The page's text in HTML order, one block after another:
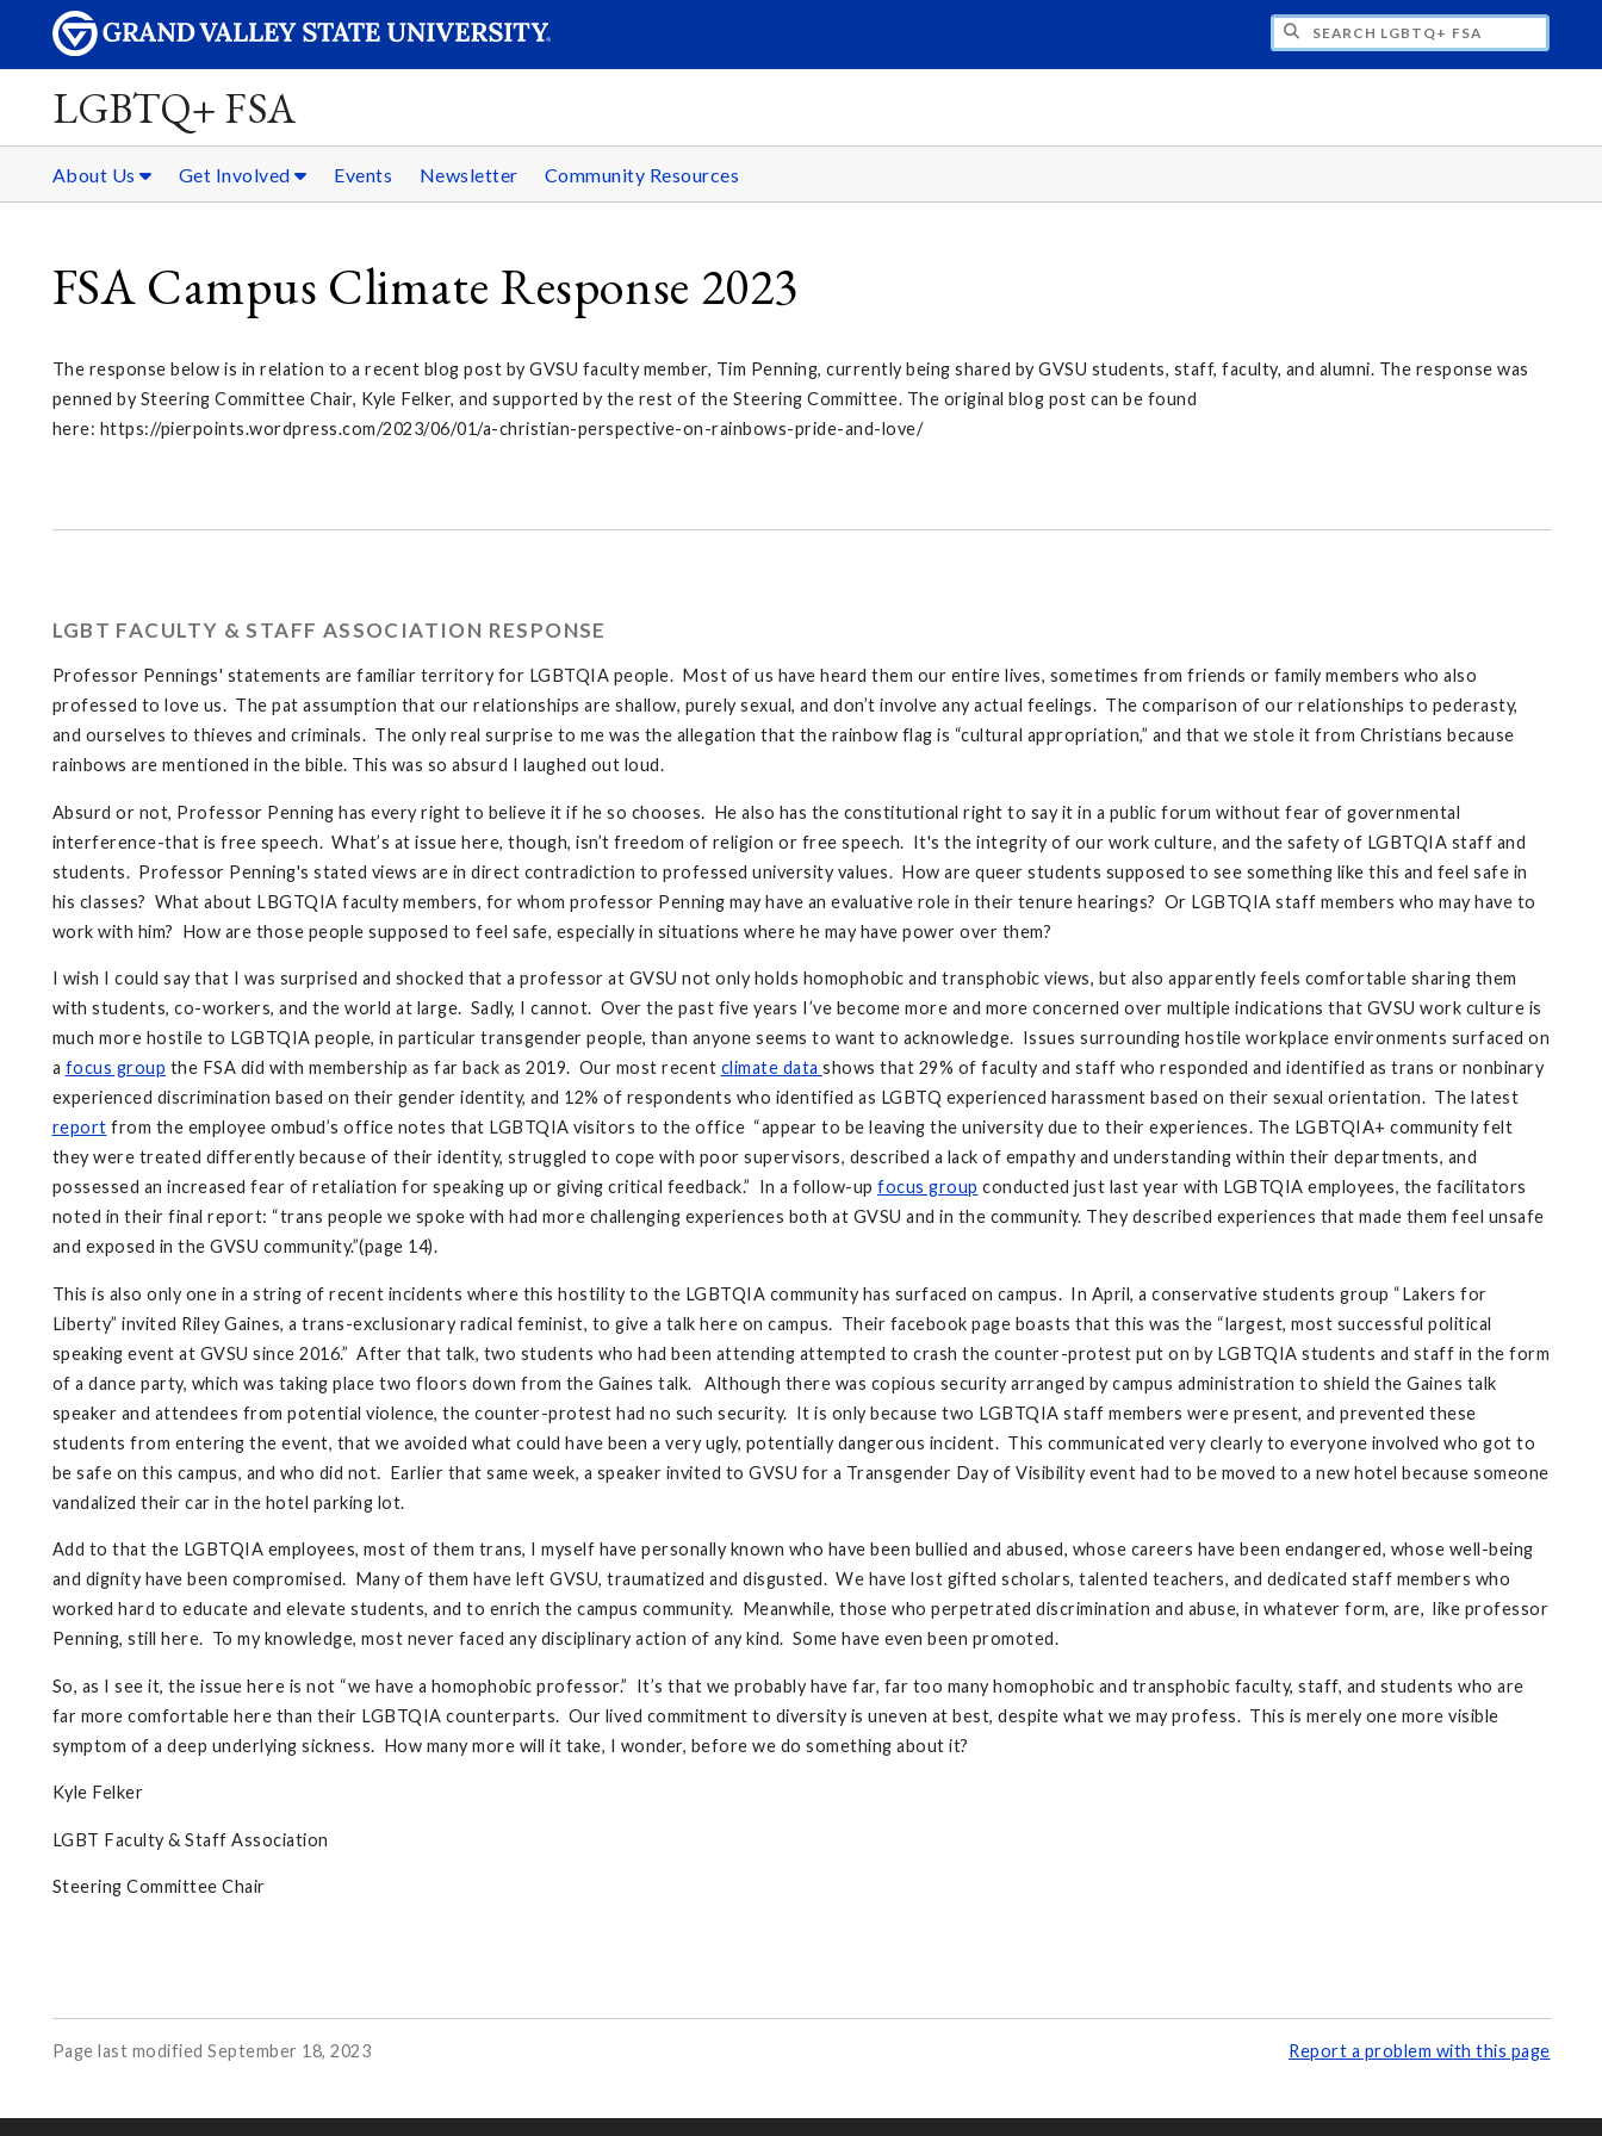
LGBTQ+ FSA
About Us Get Involved Events Newsletter Community Resources
FSA Campus Climate Response 2023
The response below is in relation to a recent blog post by GVSU faculty member, Tim Penning, currently being shared by GVSU students, staff, faculty, and alumni. The response was
penned by Steering Committee Chair, Kyle Felker, and supported by the rest of the Steering Committee. The original blog post can be found
here: https://pierpoints.wordpress.com/2023/06/01/a-christian-perspective-on-rainbows-pride-and-love/
LGBT FACULTY & STAFF ASSOCIATION RESPONSE
Professor Pennings' statements are familiar territory for LGBTQIA people. Most of us have heard them our entire lives, sometimes from friends or family members who also
professed to love us. The pat assumption that our relationships are shallow, purely sexual, and don’t involve any actual feelings. The comparison of our relationships to pederasty,
and ourselves to thieves and criminals. The only real surprise to me was the allegation that the rainbow flag is “cultural appropriation,” and that we stole it from Christians because
rainbows are mentioned in the bible. This was so absurd I laughed out loud.
Absurd or not, Professor Penning has every right to believe it if he so chooses. He also has the constitutional right to say it in a public forum without fear of governmental
interference-that is free speech. What’s at issue here, though, isn’t freedom of religion or free speech. It's the integrity of our work culture, and the safety of LGBTQIA staff and
students. Professor Penning's stated views are in direct contradiction to professed university values. How are queer students supposed to see something like this and feel safe in
his classes? What about LBGTQIA faculty members, for whom professor Penning may have an evaluative role in their tenure hearings? Or LGBTQIA staff members who may have to
work with him? How are those people supposed to feel safe, especially in situations where he may have power over them?
I wish I could say that I was surprised and shocked that a professor at GVSU not only holds homophobic and transphobic views, but also apparently feels comfortable sharing them
with students, co-workers, and the world at large. Sadly, I cannot. Over the past five years I’ve become more and more concerned over multiple indications that GVSU work culture is
much more hostile to LGBTQIA people, in particular transgender people, than anyone seems to want to acknowledge. Issues surrounding hostile workplace environments surfaced on
a focus group the FSA did with membership as far back as 2019. Our most recent climate data shows that 29% of faculty and staff who responded and identified as trans or nonbinary
experienced discrimination based on their gender identity, and 12% of respondents who identified as LGBTQ experienced harassment based on their sexual orientation. The latest
report from the employee ombud’s office notes that LGBTQIA visitors to the office “appear to be leaving the university due to their experiences. The LGBTQIA+ community felt
they were treated differently because of their identity, struggled to cope with poor supervisors, described a lack of empathy and understanding within their departments, and
possessed an increased fear of retaliation for speaking up or giving critical feedback.” In a follow-up focus group conducted just last year with LGBTQIA employees, the facilitators
noted in their final report: “trans people we spoke with had more challenging experiences both at GVSU and in the community. They described experiences that made them feel unsafe
and exposed in the GVSU community.”(page 14).
This is also only one in a string of recent incidents where this hostility to the LGBTQIA community has surfaced on campus. In April, a conservative students group “Lakers for
Liberty” invited Riley Gaines, a trans-exclusionary radical feminist, to give a talk here on campus. Their facebook page boasts that this was the “largest, most successful political
speaking event at GVSU since 2016.” After that talk, two students who had been attending attempted to crash the counter-protest put on by LGBTQIA students and staff in the form
of a dance party, which was taking place two floors down from the Gaines talk. Although there was copious security arranged by campus administration to shield the Gaines talk
speaker and attendees from potential violence, the counter-protest had no such security. It is only because two LGBTQIA staff members were present, and prevented these
students from entering the event, that we avoided what could have been a very ugly, potentially dangerous incident. This communicated very clearly to everyone involved who got to
be safe on this campus, and who did not. Earlier that same week, a speaker invited to GVSU for a Transgender Day of Visibility event had to be moved to a new hotel because someone
vandalized their car in the hotel parking lot.
Add to that the LGBTQIA employees, most of them trans, I myself have personally known who have been bullied and abused, whose careers have been endangered, whose well-being
and dignity have been compromised. Many of them have left GVSU, traumatized and disgusted. We have lost gifted scholars, talented teachers, and dedicated staff members who
worked hard to educate and elevate students, and to enrich the campus community. Meanwhile, those who perpetrated discrimination and abuse, in whatever form, are, like professor
Penning, still here. To my knowledge, most never faced any disciplinary action of any kind. Some have even been promoted.
So, as I see it, the issue here is not “we have a homophobic professor.” It’s that we probably have far, far too many homophobic and transphobic faculty, staff, and students who are
far more comfortable here than their LGBTQIA counterparts. Our lived commitment to diversity is uneven at best, despite what we may profess. This is merely one more visible
symptom of a deep underlying sickness. How many more will it take, I wonder, before we do something about it?
Kyle Felker
LGBT Faculty & Staff Association
Steering Committee Chair
Page last modified September 18, 2023 Report a problem with this page